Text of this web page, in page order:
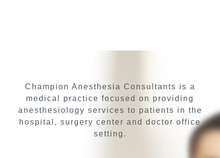
Champion Anesthesia Consultants is a
medical practice focused on providing
anesthesiology services to patients in the
hospital, surgery center and doctor office
setting.